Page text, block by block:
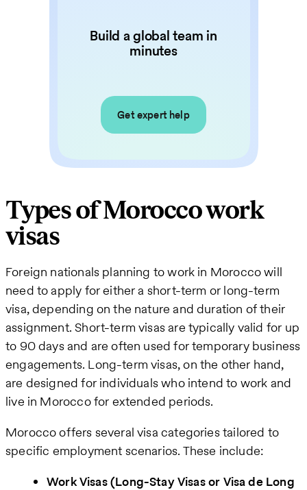
Build a global team in
minutes
Get expert help
Types of Morocco work
visas
Foreign nationals planning to work in Morocco will
need to apply for either a short-term or long-term
visa, depending on the nature and duration of their
assignment. Short-term visas are typically valid for up
to 90 days and are often used for temporary business
engagements. Long-term visas, on the other hand,
are designed for individuals who intend to work and
live in Morocco for extended periods.
Morocco offers several visa categories tailored to
specific employment scenarios. These include:
Work Visas (Long-Stay Visas or Visa de Long